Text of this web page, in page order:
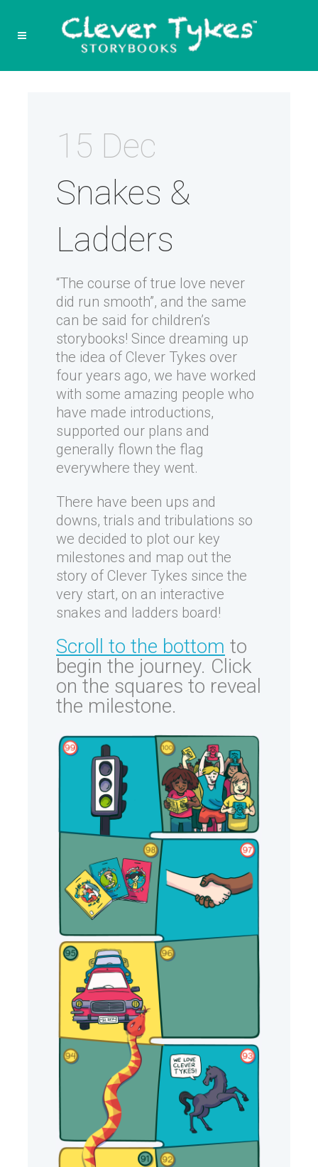
15 Dec
Snakes &
Ladders
“The course of true love never
did run smooth”, and the same
can be said for children’s
storybooks! Since dreaming up
the idea of Clever Tykes over
four years ago, we have worked
with some amazing people who
have made introductions,
supported our plans and
generally flown the flag
everywhere they went.
There have been ups and
downs, trials and tribulations so
we decided to plot our key
milestones and map out the
story of Clever Tykes since the
very start, on an interactive
snakes and ladders board!
Scroll to the bottom to
begin the journey. Click
on the squares to reveal
the milestone.